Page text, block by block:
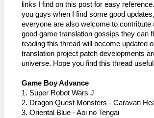
links I find on this post for easy
you guys when I find some good
everyone are also welcome to contribute
good game translation gossips they can
reading this thread will become updated
translation project patch developments
universe. Hope you find this thread
Game Boy Advance
1. Super Robot Wars J
2. Dragon Quest Monsters - Caravan
3. Oriental Blue - Aoi no Tengai